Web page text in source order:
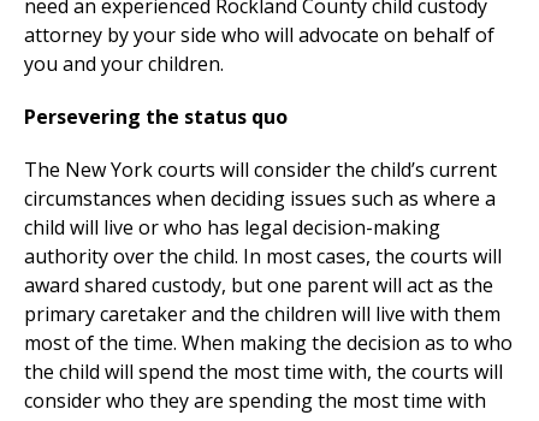
need an experienced Rockland County child custody
attorney by your side who will advocate on behalf of
you and your children.
Persevering the status quo
The New York courts will consider the child’s current
circumstances when deciding issues such as where a
child will live or who has legal decision-making
authority over the child. In most cases, the courts will
award shared custody, but one parent will act as the
primary caretaker and the children will live with them
most of the time. When making the decision as to who
the child will spend the most time with, the courts will
consider who they are spending the most time with